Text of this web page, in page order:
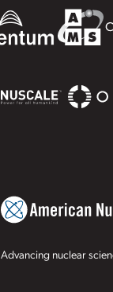
Advancing nuclear